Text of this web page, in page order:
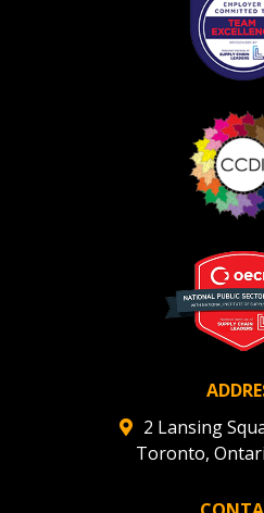
2 Lansing
Toronto,